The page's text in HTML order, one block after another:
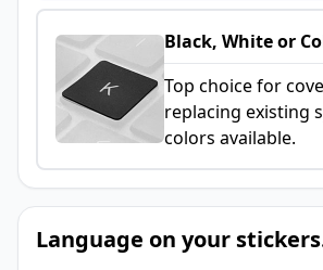
Black, White or
Top choice for
replacing existing
colors available.
Language on your